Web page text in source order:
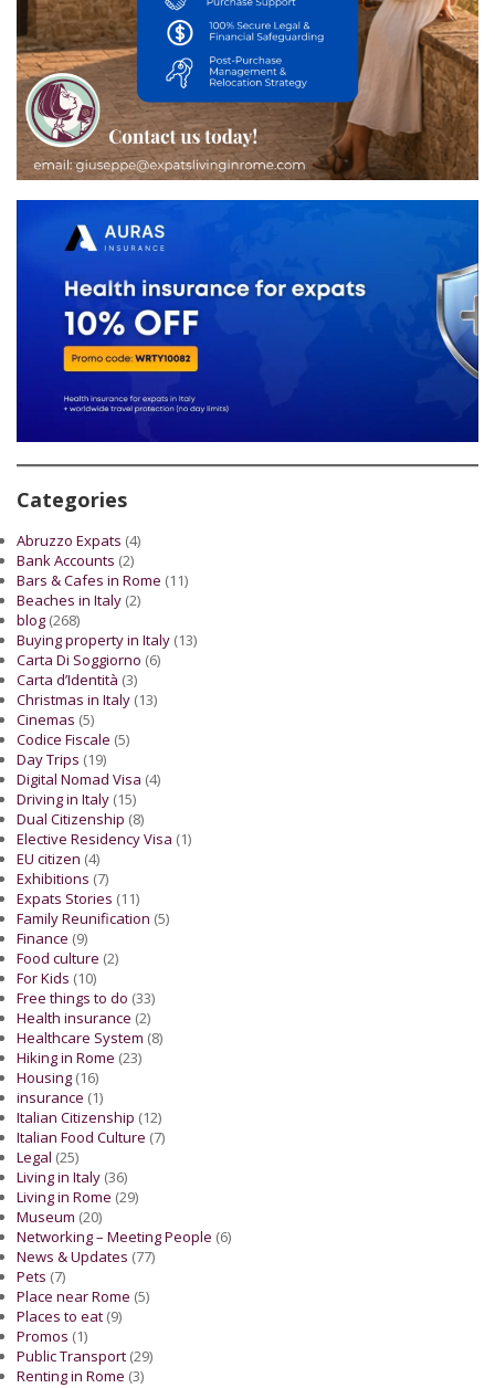
Categories
Abruzzo Expats (4)
Bank Accounts (2)
Bars & Cafes in Rome (11)
Beaches in Italy (2)
blog (268)
Buying property in Italy (13)
Carta Di Soggiorno (6)
Carta d’Identità (3)
Christmas in Italy (13)
Cinemas (5)
Codice Fiscale (5)
Day Trips (19)
Digital Nomad Visa (4)
Driving in Italy (15)
Dual Citizenship (8)
Elective Residency Visa (1)
EU citizen (4)
Exhibitions (7)
Expats Stories (11)
Family Reunification (5)
Finance (9)
Food culture (2)
For Kids (10)
Free things to do (33)
Health insurance (2)
Healthcare System (8)
Hiking in Rome (23)
Housing (16)
insurance (1)
Italian Citizenship (12)
Italian Food Culture (7)
Legal (25)
Living in Italy (36)
Living in Rome (29)
Museum (20)
Networking – Meeting People (6)
News & Updates (77)
Pets (7)
Place near Rome (5)
Places to eat (9)
Promos (1)
Public Transport (29)
Renting in Rome (3)